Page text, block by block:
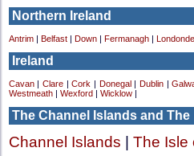
Northern Ireland
Antrim| Belfast| Down| Fermanagh|
Ireland
Cavan| Clare|Cork Donegal Dublin|
Westmeath| Wexford Wicklow|
The Channel Islands and The
Channel Islands The Isle